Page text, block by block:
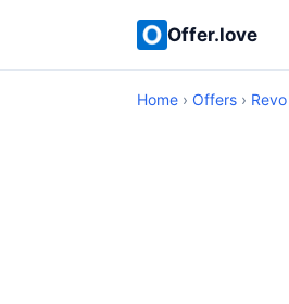
Offer.love
Home › Offers › Revo